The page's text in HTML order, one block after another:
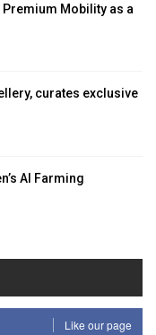
Mobility as a
curates exclusive
AI Farming
Like our page